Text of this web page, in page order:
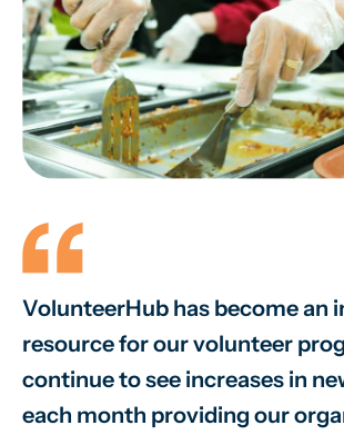
VolunteerHub has become an
resource for our volunteer
continue to see increases in
each month providing our